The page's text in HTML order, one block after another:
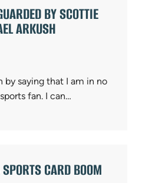
BY SCOTTIE
ARKUSH
by saying that I am in no
fan. I can…
CARD BOOM